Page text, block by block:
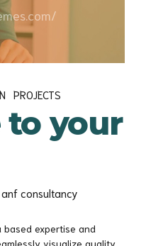
PROJECTS
to your
consultancy
based expertise and
visualize quality